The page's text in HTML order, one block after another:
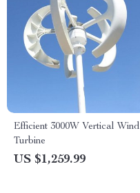
Efficient 3000W Vertical Wind
Turbine
US $1,259.99